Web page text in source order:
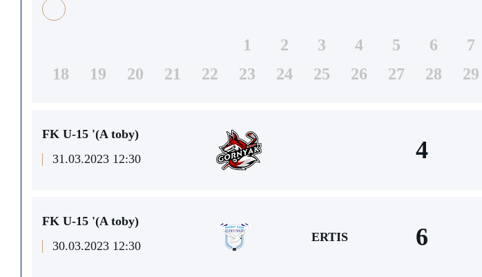
1 2 3 4 5 6 7
18
19 20 21 22 23 24 25 26 27 28 29
FK U-15 '(A toby)
31.03.2023 12:30
4
FK U-15 '(A toby)
30.03.2023 12:30
ERTIS 6